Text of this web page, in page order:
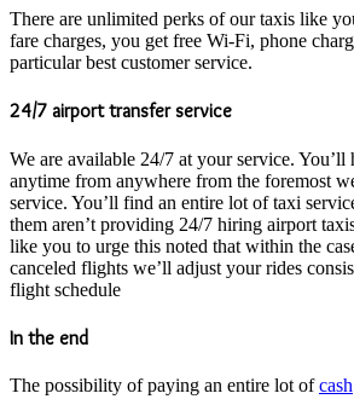
There are unlimited perks of our taxis like
fare charges, you get free Wi-Fi, phone
particular best customer service.
24/7 airport transfer service
We are available 24/7 at your service.
anytime from anywhere from the foremost
service. You’ll find an entire lot of taxi
them aren’t providing 24/7 hiring airport
like you to urge this noted that within the
canceled flights we’ll adjust your rides
flight schedule
In the end
The possibility of paying an entire lot ofcash